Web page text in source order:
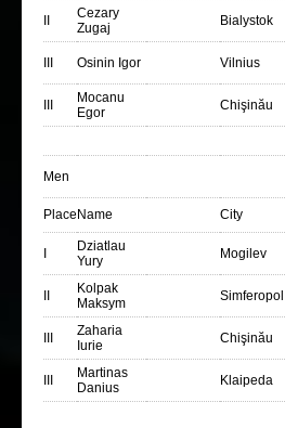
Cezary
Zugaj
Bialystok
Osinin Igor Vilnius
Mocanu
Egor
Chişinău
Men
Place Name City
Dziatlau
Yury
Mogilev
Kolpak
Maksym
Simferopol
Zaharia
Iurie
Chişinău
Martinas
Danius
Klaipeda